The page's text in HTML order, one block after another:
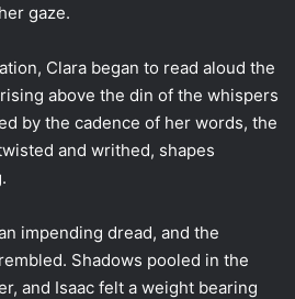
gaze.
Clara began to read aloud the
above the din of the whispers
by the cadence of her words, the
and writhed, shapes
impending dread, and the
Shadows pooled in the
and Isaac felt a weight bearing